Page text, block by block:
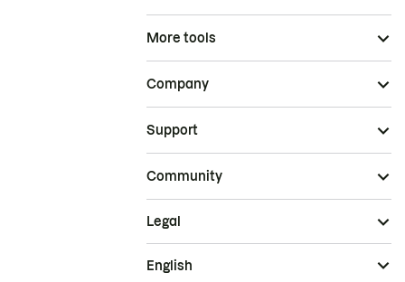
More tools
Company
Support
Community
Legal
English